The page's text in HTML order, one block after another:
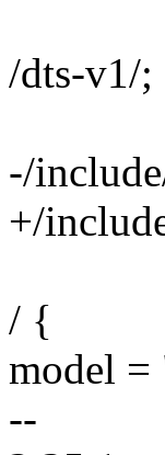
/dts-v1/;
-/
+/
/ {
model
--